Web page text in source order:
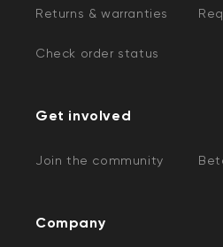
Returns & warranties
Check order status
Get involved
Join the community
Company